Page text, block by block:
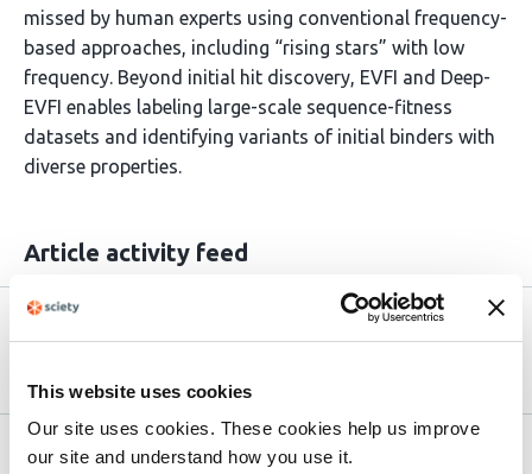
This website uses cookies
Our site uses cookies. These cookies help us improve
our site and understand how you use it.
missed by human experts using conventional frequency-
based approaches, including “rising stars” with low
frequency. Beyond initial hit discovery, EVFI and Deep-
EVFI enables labeling large-scale sequence-fitness
datasets and identifying variants of initial binders with
diverse properties.
Article activity feed
Jul 26,
Related articles